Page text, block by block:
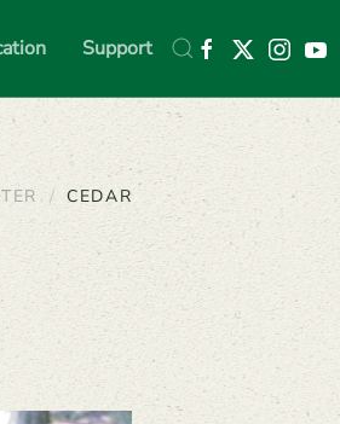
Support
CEDAR